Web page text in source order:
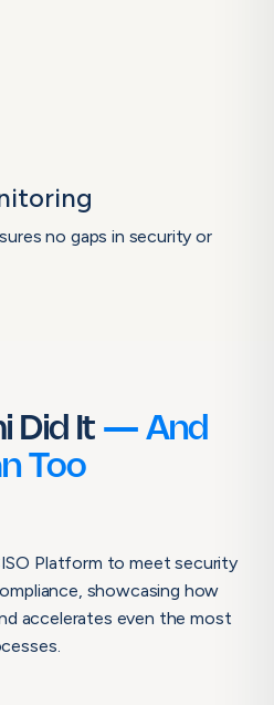
no gaps in security or
Did It — And
Too
Platform to meet security
showcasing how
accelerates even the most